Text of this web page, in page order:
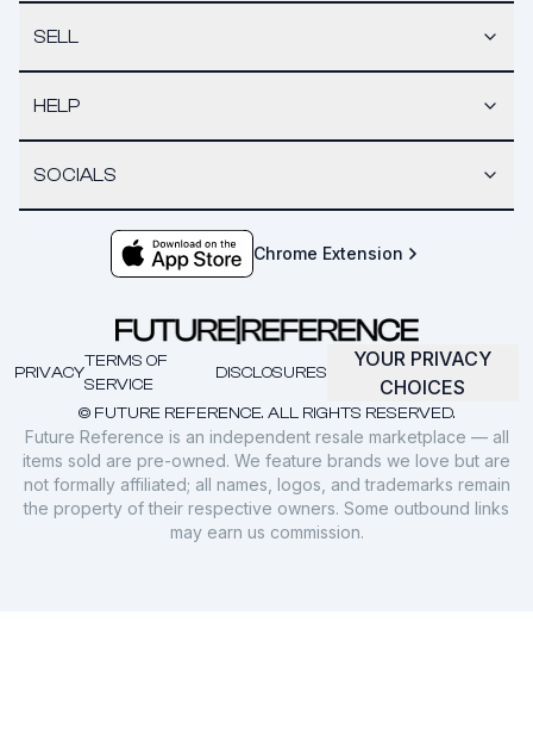
SELL
HELP
SOCIALS
Chrome Extension
© FUTURE REFERENCE. ALL RIGHTS RESERVED.
PRIVACY
TERMS OF
SERVICE
DISCLOSURES
YOUR PRIVACY
CHOICES
Future Reference is an independent resale marketplace — all
items sold are pre-owned. We feature brands we love but are
not formally affiliated; all names, logos, and trademarks remain
the property of their respective owners. Some outbound links
may earn us commission.